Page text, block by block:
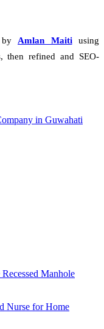
by Amlan Maitiusing
then refined and SEO-
in Guwahati
Manhole
Nurse for Home